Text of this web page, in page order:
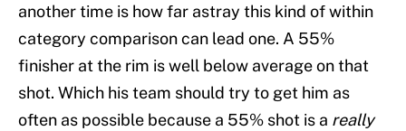
another time is how far astray this kind of within
category comparison can lead one. A 55%
finisher at the rim is well below average on that
shot. Which his team should try to get him as
often as possible because a 55% shot is a really